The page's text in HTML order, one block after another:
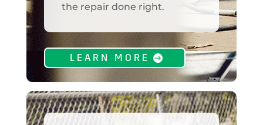
the repair done right.
LEARN MORE